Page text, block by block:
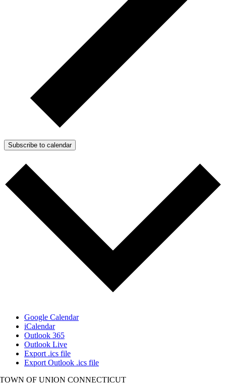
Subscribe to calendar
Google Calendar
iCalendar
Outlook 365
Outlook Live
Export .ics file
Export Outlook .ics file
TOWN OF UNION CONNECTICUT